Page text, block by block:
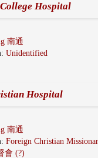
Hospital
南通
Unidentified
Hospital
南通
Foreign Christian
會 (?)